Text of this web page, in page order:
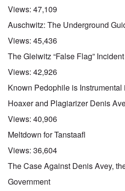
Views: 47,109
Auschwitz: The Underground
Views: 45,436
The Gleiwitz “False Flag”
Views: 42,926
Known Pedophile is
Hoaxer and Plagiarizer Denis
Views: 40,906
Meltdown for Tanstaafl
Views: 36,604
The Case Against Denis Avey,
Government